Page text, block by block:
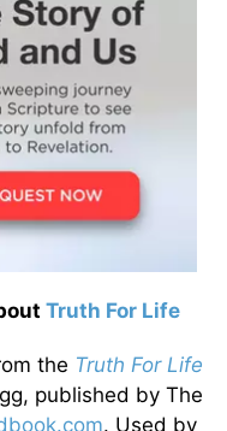
Truth For Life
the Truth For Life
published by The
. Used by